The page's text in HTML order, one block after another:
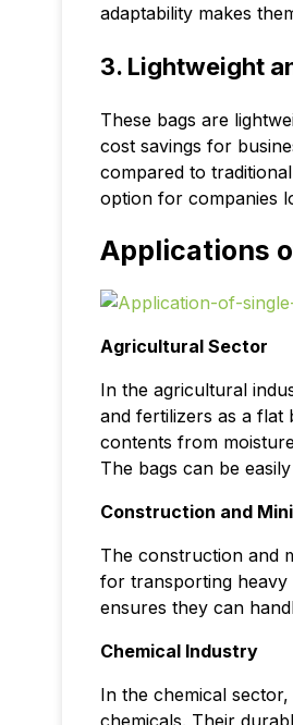
adaptability makes
3. Lightweight
These bags are
cost savings for
compared to
option for companies
Applications
Agricultural Sector
In the agricultural
and fertilizers as a flat
contents from
The bags can be
Construction and
The construction and
for transporting heavy
ensures they can
Chemical Industry
In the chemical
chemicals. Their